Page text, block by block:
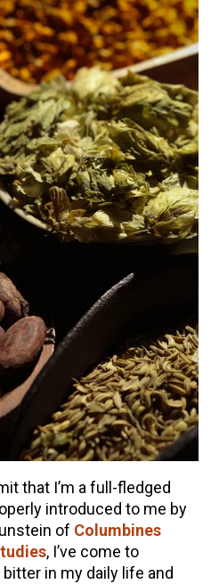
that I’m a full-fledged
introduced to me by
of Columbines
,I’ve come to
in my daily life and
BLOGS
Snow Cones with Fruit &
Custard Recipe for Summer
Fire Cider All Year Long
to DIY Beeswax Wraps
Food Wraps!)
Syrup for Immune
& 3 Herbal Recipes
& Benefits
Turmeric